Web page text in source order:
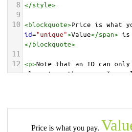
8 </style>
9
10 <blockquote>Price is what
id="unique">Value</span> is
</blockquote>
11
12 <p>Note that an ID can
element on the page. To